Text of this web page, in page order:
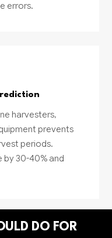
errors.
harvesters,
prevents
periods.
by 30-40% and
DO FOR